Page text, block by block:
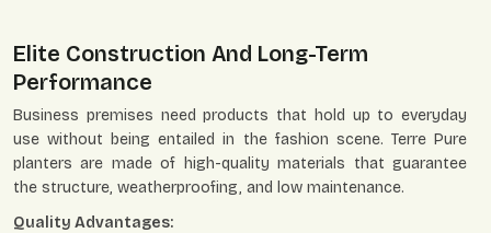
Elite Construction And Long-Term
Performance
Business premises need products that hold up to everyday
use without being entailed in the fashion scene. Terre Pure
planters are made of high-quality materials that guarantee
the structure, weatherproofing, and low maintenance.
Quality Advantages: